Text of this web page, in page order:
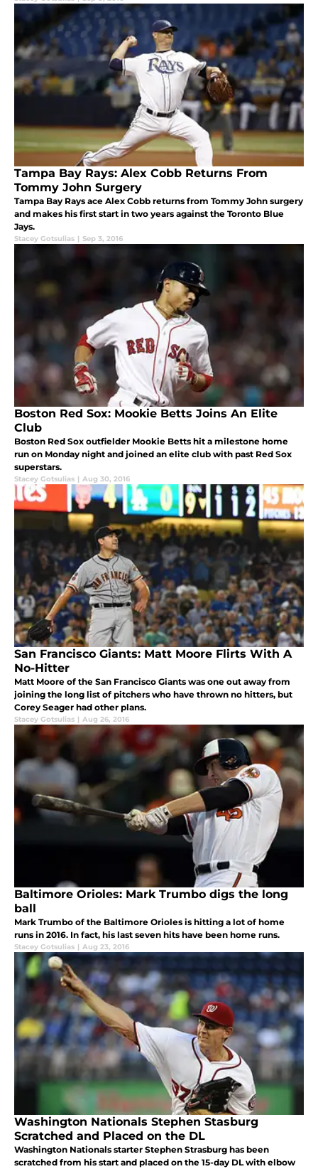
Tampa Bay Rays: Alex Cobb Returns From
Tommy John Surgery
Tampa Bay Rays ace Alex Cobb returns from Tommy John surgery
and makes his first start in two years against the Toronto Blue
Jays.
Stacey Gotsulias | Sep 3, 2016
Boston Red Sox: Mookie Betts Joins An Elite
Club
Boston Red Sox outfielder Mookie Betts hit a milestone home
run on Monday night and joined an elite club with past Red Sox
superstars.
Stacey Gotsulias | Aug 30, 2016
San Francisco Giants: Matt Moore Flirts With A
No-Hitter
Matt Moore of the San Francisco Giants was one out away from
joining the long list of pitchers who have thrown no hitters, but
Corey Seager had other plans.
Stacey Gotsulias | Aug 26, 2016
Baltimore Orioles: Mark Trumbo digs the long
ball
Mark Trumbo of the Baltimore Orioles is hitting a lot of home
runs in 2016. In fact, his last seven hits have been home runs.
Stacey Gotsulias | Aug 23, 2016
Washington Nationals Stephen Stasburg
Scratched and Placed on the DL
Washington Nationals starter Stephen Strasburg has been
scratched from his start and placed on the 15-day DL with elbow